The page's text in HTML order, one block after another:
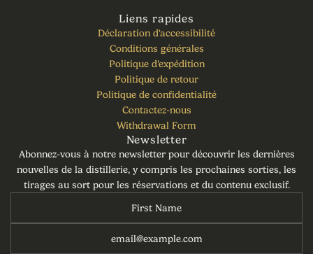
Liens rapides
Déclaration d'accessibilité
Conditions générales
Politique d'expédition
Politique de retour
Politique de confidentialité
Contactez-nous
Withdrawal Form
Newsletter
Abonnez-vous à notre newsletter pour découvrir les dernières
nouvelles de la distillerie, y compris les prochaines sorties, les
tirages au sort pour les réservations et du contenu exclusif.